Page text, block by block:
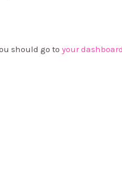
should go to your dashboard